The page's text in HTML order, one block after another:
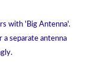
with 'Big Antenna'.
a separate antenna